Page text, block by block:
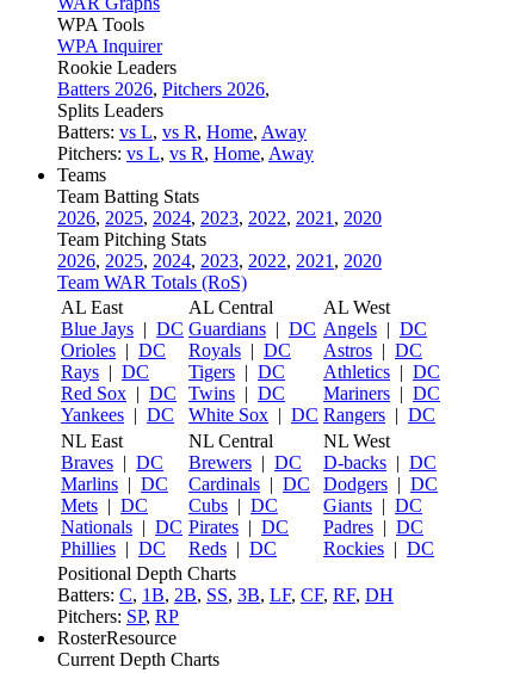
WPA Tools
WPA Inquirer
Rookie Leaders
Batters 2026, Pitchers 2026,
Splits Leaders
Batters: vs L, vs R, Home, Away
Pitchers: vs L, vs R, Home, Away
Teams
Team Batting Stats
2026, 2025, 2024, 2023, 2022, 2021 , 2020
Team Pitching Stats
2026, 2025, 2024, 2023, 2022, 2021 , 2020
Team WAR Totals (RoS)
AL East
Blue Jays | DC
Orioles | DC
Rays | DC
Red Sox | DC
Yankees | DC
AL Central
Guardians | DC
Royals | DC
Tigers | DC
Twins | DC
White Sox | DC
AL West
Angels | DC
Astros | DC
Athletics | DC
Mariners | DC
Rangers | DC
NL East
Braves | DC
Marlins | DC
Mets | DC
Nationals | DC
Phillies | DC
NL Central
Brewers | DC
Cardinals | DC
Cubs | DC
Pirates | DC
Reds | DC
NL West
D-backs | DC
Dodgers | DC
Giants | DC
Padres | DC
Rockies | DC
Positional Depth Charts
Batters: C, 1B, 2B, SS, 3B, LF, CF, RF, DH
Pitchers: SP, RP
RosterResource
Current Depth Charts